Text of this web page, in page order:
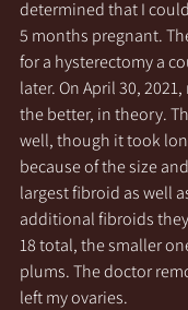
determined that I
5 months pregnant.
for a hysterectomy a
later. On April 30,
the better, in theory.
well, though it took
because of the size
largest fibroid as well
additional fibroids
18 total, the smaller
plums. The doctor
left my ovaries.